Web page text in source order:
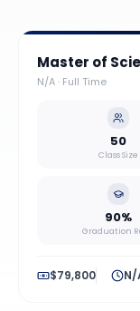
Master of
N/A· Full Time
50
Class Size
90%
Graduation
$79,800